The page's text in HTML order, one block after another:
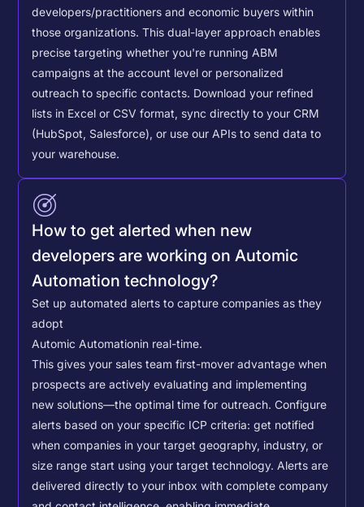
developers/practitioners and economic buyers within
those organizations. This dual-layer approach enables
precise targeting whether you're running ABM
campaigns at the account level or personalized
outreach to specific contacts. Download your refined
lists in Excel or CSV format, sync directly to your CRM
(HubSpot, Salesforce), or use our APIs to send data to
your warehouse.
How to get alerted when new
developers are working on Automic
Automation technology?
Set up automated alerts to capture companies as they
adopt
Automic Automationin real-time.
This gives your sales team first-mover advantage when
prospects are actively evaluating and implementing
new solutions—the optimal time for outreach. Configure
alerts based on your specific ICP criteria: get notified
when companies in your target geography, industry, or
size range start using your target technology. Alerts are
delivered directly to your inbox with complete company